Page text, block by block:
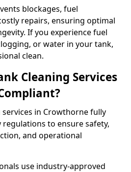
blockages, fuel
repairs, ensuring optimal
If you experience fuel
or water in your tank,
clean.
Cleaning Services
in Crowthorne fully
to ensure safety,
and operational
use industry-approved